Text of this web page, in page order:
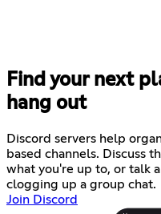
Find your next
hang out
Discord servers help
based channels. Discuss
what you're up to, or talk
clogging up a group chat.
Join Discord